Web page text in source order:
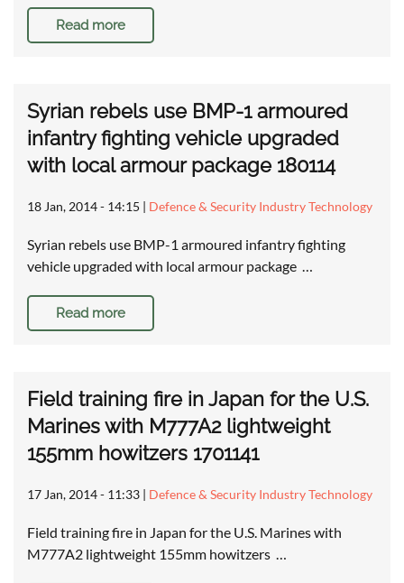
Read more
Syrian rebels use BMP-1 armoured
infantry fighting vehicle upgraded
with local armour package 180114
18 Jan, 2014 - 14:15 | Defence & Security Industry Technology
Syrian rebels use BMP-1 armoured infantry fighting
vehicle upgraded with local armour package …
Read more
Field training fire in Japan for the U.S.
Marines with M777A2 lightweight
155mm howitzers 1701141
17 Jan, 2014 - 11:33 | Defence & Security Industry Technology
Field training fire in Japan for the U.S. Marines with
M777A2 lightweight 155mm howitzers …